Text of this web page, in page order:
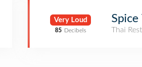
Very Loud
85 Decibels
Spice
Thai